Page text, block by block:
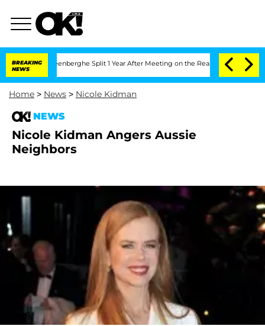
BREAKING
NEWS
Vansteenberghe Split 1 Year After Meeting on the Reality Show
Home > News > Nicole Kidman
NEWS
Nicole Kidman Angers Aussie
Neighbors